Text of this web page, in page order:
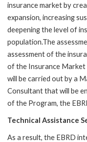
insurance market by
expansion, increasing
deepening the level of
population.The
assessment of the
of the Insurance Market
will be carried out by a
Consultant that will be
of the Program, the
Technical Assistance
As a result, the EBRD